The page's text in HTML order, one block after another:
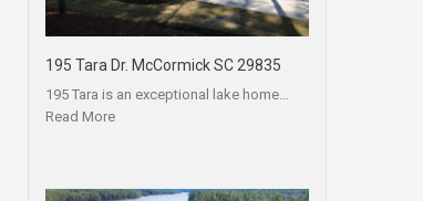
195 Tara Dr. McCormick SC 29835
195 Tara is an exceptional lake home…
Read More